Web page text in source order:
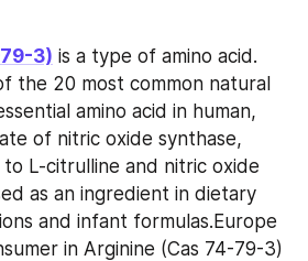
3) is a type of amino acid.
the 20 most common natural
amino acid in human,
of nitric oxide synthase,
L-citrulline and nitric oxide
as an ingredient in dietary
and infant formulas.Europe
in Arginine (Cas 74-79-3)